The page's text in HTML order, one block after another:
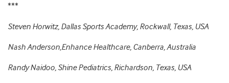
***
Steven Horwitz, Dallas Sports Academy, Rockwall, Texas, USA
Nash Anderson,Enhance Healthcare, Canberra, Australia
Randy Naidoo, Shine Pediatrics, Richardson, Texas, USA